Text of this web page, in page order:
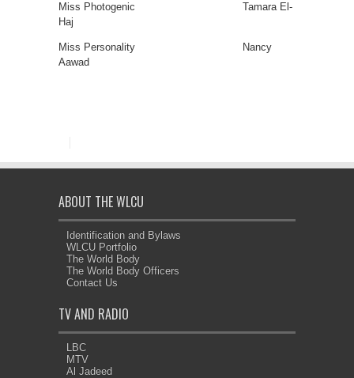
Miss Photogenic Tamara El-
Haj
Miss Personality Nancy
Aawad
ABOUT THE WLCU
Identification and Bylaws
WLCU Portfolio
The World Body
The World Body Officers
Contact Us
TV AND RADIO
LBC
MTV
Al Jadeed